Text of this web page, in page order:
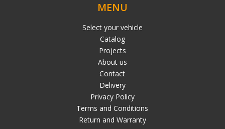
MENU
Select your vehicle
Catalog
Projects
About us
Contact
Delivery
Privacy Policy
Terms and Conditions
Return and Warranty